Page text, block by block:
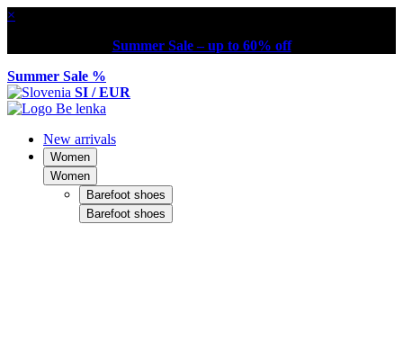
×
Summer Sale – up to 60% off
Summer Sale %
SI / EUR
New arrivals
Women
Women
Barefoot shoes
Barefoot shoes